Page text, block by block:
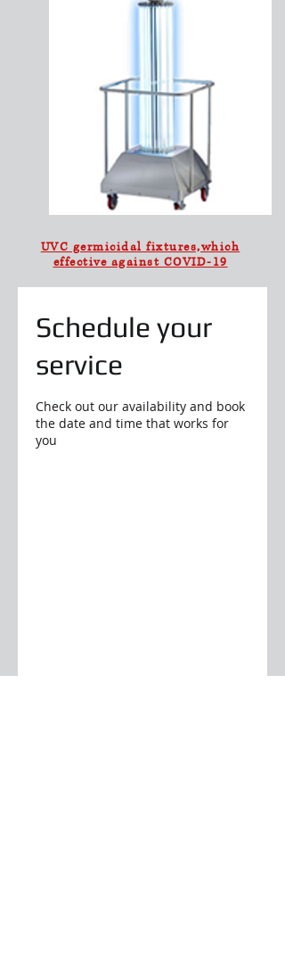
UVC germicidal fixtures,which
effective against COVID-19
Schedule your
service
Check out our availability and book
the date and time that works for
you